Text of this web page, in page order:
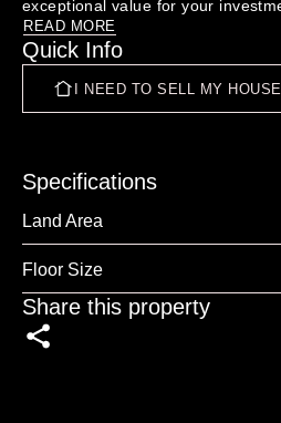
READ MORE
Quick Info
I NEED TO SELL MY HOUSE
Specifications
Land Area
Floor Size
Share this property